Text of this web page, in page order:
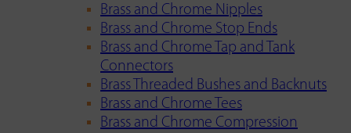
Brass and Chrome Nipples
Brass and Chrome Stop Ends
Brass and Chrome Tap and Tank
Connectors
Brass Threaded Bushes and Backnuts
Brass and Chrome Tees
Brass and Chrome Compression